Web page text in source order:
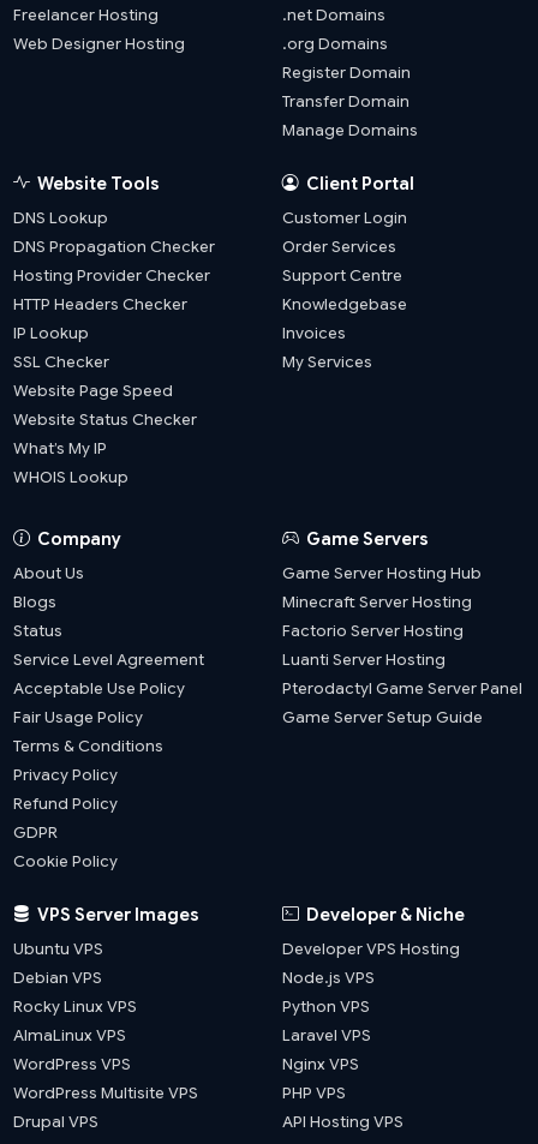
Freelancer Hosting
Web Designer Hosting
.net Domains
.org Domains
Register Domain
Transfer Domain
Manage Domains
Website Tools
DNS Lookup
DNS Propagation Checker
Hosting Provider Checker
HTTP Headers Checker
IP Lookup
SSL Checker
Website Page Speed
Website Status Checker
What’s My IP
WHOIS Lookup
Client Portal
Customer Login
Order Services
Support Centre
Knowledgebase
Invoices
My Services
Company
About Us
Blogs
Status
Service Level Agreement
Acceptable Use Policy
Fair Usage Policy
Terms & Conditions
Privacy Policy
Refund Policy
GDPR
Cookie Policy
Game Servers
Game Server Hosting Hub
Minecraft Server Hosting
Factorio Server Hosting
Luanti Server Hosting
Pterodactyl Game Server Panel
Game Server Setup Guide
VPS Server Images
Ubuntu VPS
Debian VPS
Rocky Linux VPS
AlmaLinux VPS
WordPress VPS
WordPress Multisite VPS
Drupal VPS
Developer & Niche
Developer VPS Hosting
Node.js VPS
Python VPS
Laravel VPS
Nginx VPS
PHP VPS
API Hosting VPS